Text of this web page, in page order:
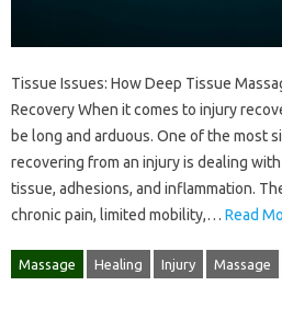
Tissue Issues: How Deep Tissue
Recovery When it comes to injury
be long and arduous. One of the most
recovering from an injury is dealing
tissue, adhesions, and inflammation.
chronic pain, limited mobility,… Read
Massage Healing Injury Massage